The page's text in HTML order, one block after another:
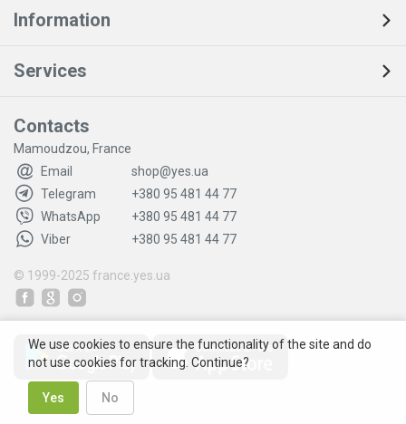
Information
Services
Contacts
Mamoudzou, France
Email
shop@yes.ua
Telegram
+380 95 481 44 77
WhatsApp
+380 95 481 44 77
Viber
+380 95 481 44 77
© 1999-2025 france.yes.ua
We use cookies to ensure the functionality of the site and do
not use cookies for tracking. Continue?
Yes No